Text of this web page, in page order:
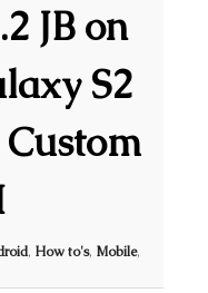
JB on
S2
, How to's, Mobile,